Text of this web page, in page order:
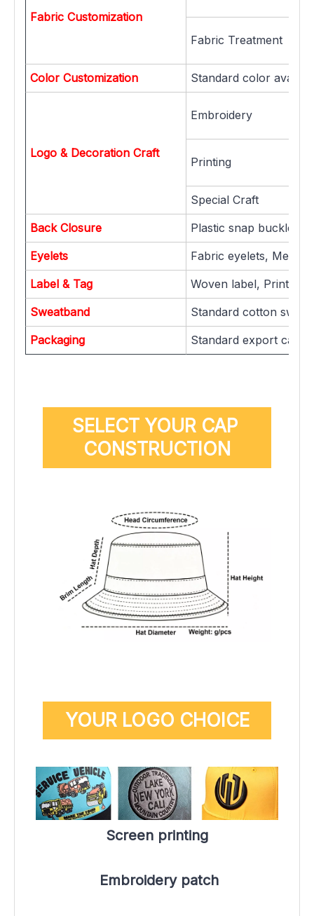
Fabric Customization
Fabric Treatment
Color Customization Standard color
Logo & Decoration Craft
Embroidery
Printing
Special Craft
Back Closure
Plastic snap buckle,
Eyelets
Fabric eyelets, Metal
Label & Tag
Woven label, Printed
Sweatband
Standard cotton
Packaging
Standard export
SELECT YOUR CAP
CONSTRUCTION
YOUR LOGO CHOICE
Screen printing
Embroidery patch